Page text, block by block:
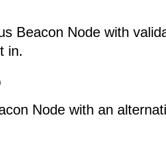
Beacon Node with
in.
Node with an